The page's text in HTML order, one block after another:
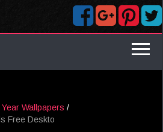
Wallpapers /
Free Deskto